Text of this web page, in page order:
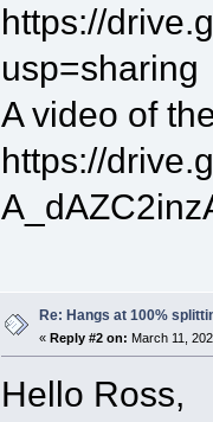
https://
usp=sharing
A video of
https://
Re: Hangs at 100%
« Reply #2 on: March 11,
Hello Ross,